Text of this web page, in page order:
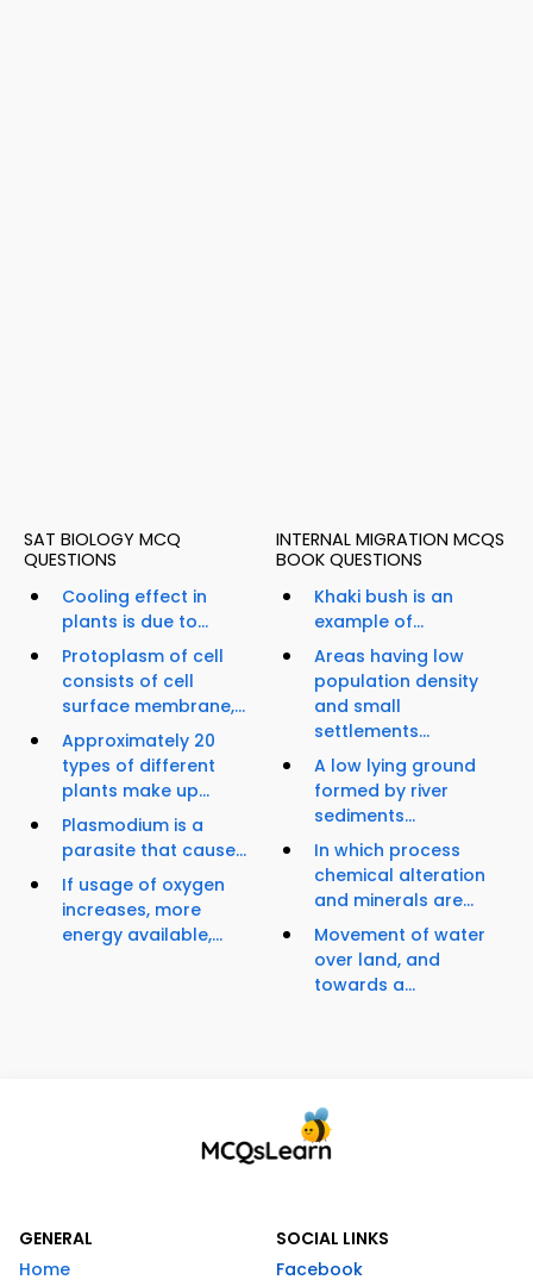
SAT BIOLOGY MCQ
QUESTIONS
Cooling effect in
plants is due to...
Protoplasm of cell
consists of cell
surface membrane,...
Approximately 20
types of different
plants make up...
Plasmodium is a
parasite that cause...
If usage of oxygen
increases, more
energy available,...
INTERNAL MIGRATION MCQS
BOOK QUESTIONS
Khaki bush is an
example of...
Areas having low
population density
and small
settlements...
A low lying ground
formed by river
sediments...
In which process
chemical alteration
and minerals are...
Movement of water
over land, and
towards a...
GENERAL
Home
SOCIAL LINKS
Facebook